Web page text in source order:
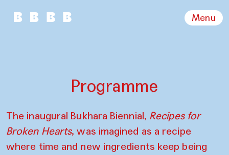
Menu
Programme
The inaugural Bukhara Biennial, Recipes for
Broken Hearts, was imagined as a recipe
where time and new ingredients keep being